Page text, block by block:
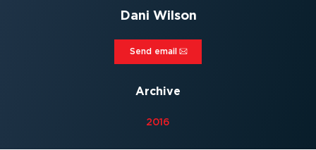
Dani Wilson
Send email⁠
Archive
2016